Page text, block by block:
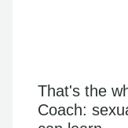
That's the
Coach: